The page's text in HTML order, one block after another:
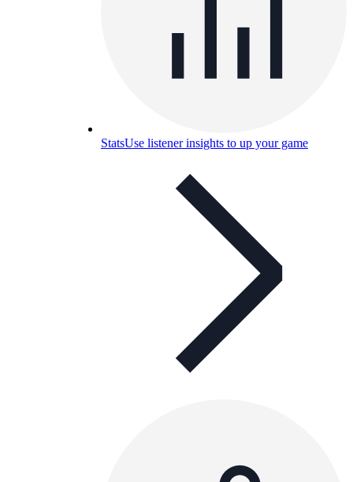
StatsUse listener insights to up your game